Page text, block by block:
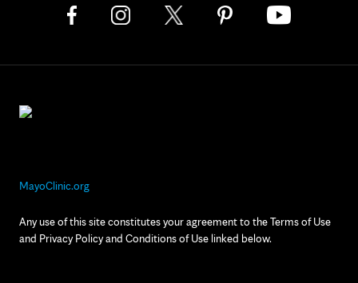
MayoClinic.org
Any use of this site constitutes your agreement to the Terms of Use
and Privacy Policy and Conditions of Use linked below.